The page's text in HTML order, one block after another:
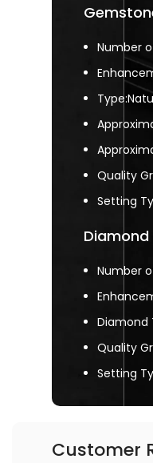
Number
Quality
Setting
Number
Diamond
Quality
Setting
Customer